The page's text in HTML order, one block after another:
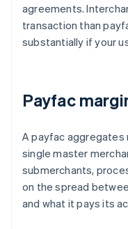
agreements.
transaction than
substantially if your
Payfac
A payfac aggregates
single master
submerchants,
on the spread
and what it pays its